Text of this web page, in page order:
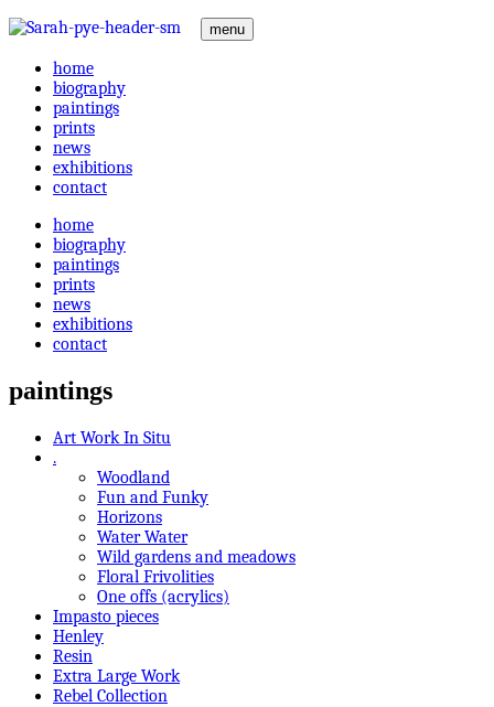
menu
home
biography
paintings
prints
news
exhibitions
contact
home
biography
paintings
prints
news
exhibitions
contact
paintings
Art Work In Situ
.
Woodland
Fun and Funky
Horizons
Water Water
Wild gardens and meadows
Floral Frivolities
One offs (acrylics)
Impasto pieces
Henley
Resin
Extra Large Work
Rebel Collection